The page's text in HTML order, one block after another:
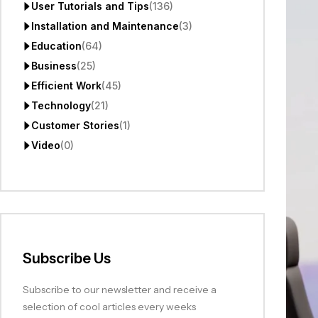
User Tutorials and Tips(136)
Installation and Maintenance(3)
Education(64)
Business(25)
Efficient Work(45)
Technology(21)
Customer Stories(1)
Video(0)
Subscribe Us
Subscribe to our newsletter and receive a
selection of cool articles every weeks